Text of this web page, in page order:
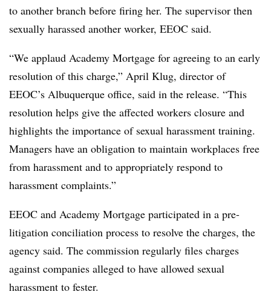
to another branch before firing her. The supervisor then
sexually harassed another worker, EEOC said.
“We applaud Academy Mortgage for agreeing to an early
resolution of this charge,” April Klug, director of
EEOC’s Albuquerque office, said in the release. “This
resolution helps give the affected workers closure and
highlights the importance of sexual harassment training.
Managers have an obligation to maintain workplaces free
from harassment and to appropriately respond to
harassment complaints.”
EEOC and Academy Mortgage participated in a pre-
litigation conciliation process to resolve the charges, the
agency said. The commission regularly files charges
against companies alleged to have allowed sexual
harassment to fester.